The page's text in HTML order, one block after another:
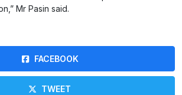
Mr Pasin said.
FACEBOOK
TWEET